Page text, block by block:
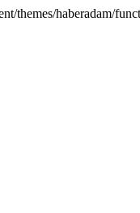
themes/haberadam/